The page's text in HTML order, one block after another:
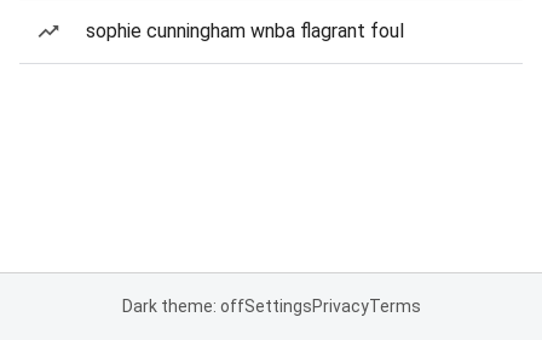
sophie cunningham wnba flagrant foul
Dark theme: offSettingsPrivacyTerms